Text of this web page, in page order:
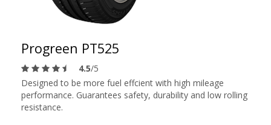
Progreen PT525
4.5/5
Designed to be more fuel effcient with high mileage
performance. Guarantees safety, durability and low rolling
resistance.